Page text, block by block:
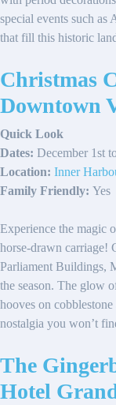
special events such as
that fill this historic
Christmas
Downtown
Quick Look
Dates: December 1st
Location: Inner
Family Friendly: Yes
Experience the magic
horse-drawn carriage!
Parliament Buildings,
the season. The glow
hooves on
nostalgia you won’t
The
Hotel